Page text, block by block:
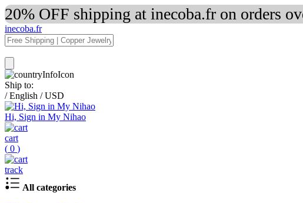
20% OFF shipping at inecoba.fr on orders
inecoba.fr
Ship to:
/ English / USD
Hi, Sign in My Nihao
cart
( 0 )
track
All categories